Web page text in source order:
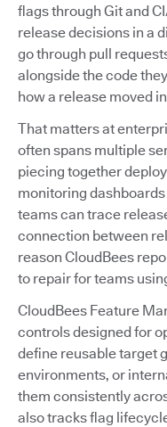
flags through Git and
release decisions in a
go through pull
alongside the code
how a release moved
That matters at
often spans multiple
piecing together
monitoring
teams can trace
connection between
reason CloudBees
to repair for teams
CloudBees Feature
controls designed for
define reusable target
environments, or
them consistently
also tracks flag